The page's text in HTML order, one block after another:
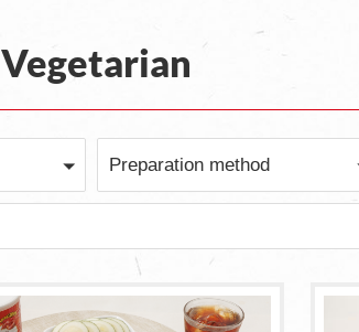
Vegetarian
Preparation method